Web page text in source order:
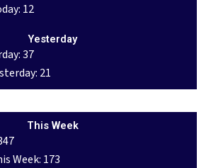
12
Yesterday
37
21
This Week
Week: 173